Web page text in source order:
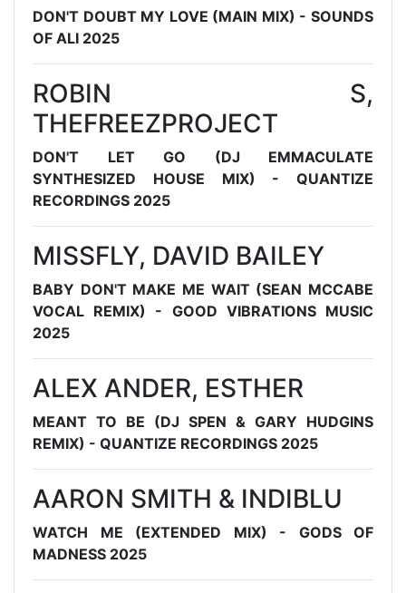
DON'T DOUBT MY LOVE (MAIN MIX) - SOUNDS
OF ALI 2025
ROBIN S,
THEFREEZPROJECT
DON'T LET GO (DJ EMMACULATE
SYNTHESIZED HOUSE MIX) - QUANTIZE
RECORDINGS 2025
MISSFLY, DAVID BAILEY
BABY DON'T MAKE ME WAIT (SEAN MCCABE
VOCAL REMIX) - GOOD VIBRATIONS MUSIC
2025
ALEX ANDER, ESTHER
MEANT TO BE (DJ SPEN & GARY HUDGINS
REMIX) - QUANTIZE RECORDINGS 2025
AARON SMITH & INDIBLU
WATCH ME (EXTENDED MIX) - GODS OF
MADNESS 2025